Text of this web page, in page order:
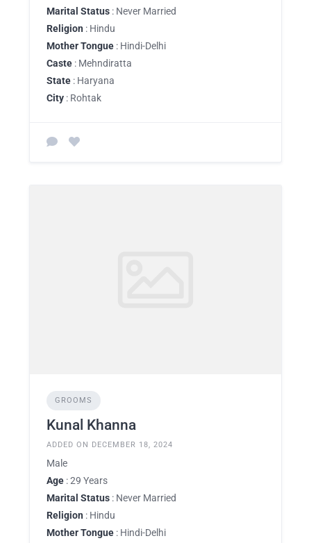
Marital Status : Never Married
Religion : Hindu
Mother Tongue : Hindi-Delhi
Caste : Mehndiratta
State : Haryana
City : Rohtak
GROOMS
Kunal Khanna
ADDED ON DECEMBER 18, 2024
Male
Age : 29 Years
Marital Status : Never Married
Religion : Hindu
Mother Tongue : Hindi-Delhi